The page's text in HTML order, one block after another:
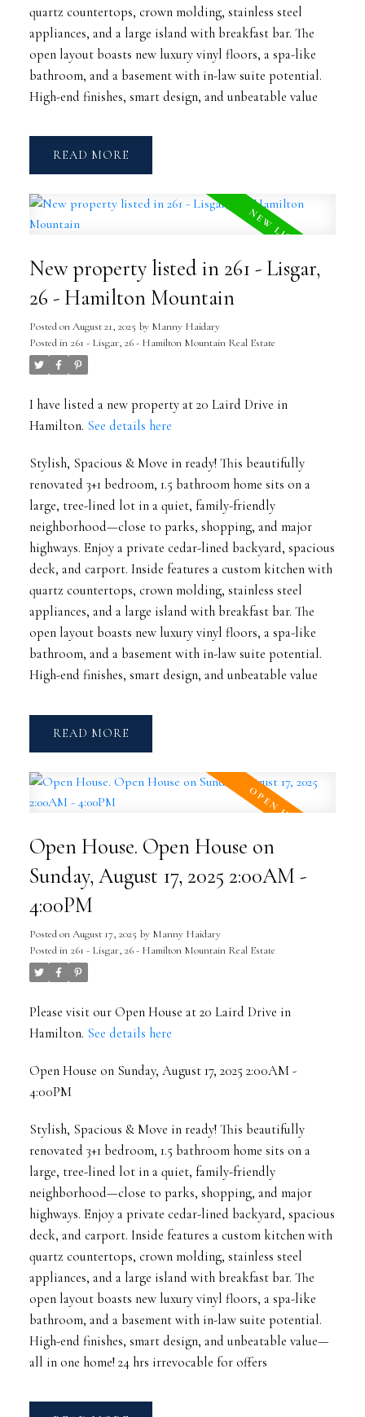
quartz countertops, crown molding, stainless steel
appliances, and a large island with breakfast bar. The
open layout boasts new luxury vinyl floors, a spa-like
bathroom, and a basement with in-law suite potential.
High-end finishes, smart design, and unbeatable value
READ
New property listed in 261 - Lisgar,
26 - Hamilton Mountain
Posted onAugust 21, 2025 by Manny Haidary
Posted in 261 - Lisgar, 26 - Hamilton Mountain Real Estate
I have listed a new property at 20 Laird Drive in
Hamilton. See details here
Stylish, Spacious & Move in ready! This beautifully
renovated 3+1 bedroom, 1.5 bathroom home sits on a
large, tree-lined lot in a quiet, family-friendly
neighborhood—close to parks, shopping, and major
highways. Enjoy a private cedar-lined backyard, spacious
deck, and carport. Inside features a custom kitchen with
quartz countertops, crown molding, stainless steel
appliances, and a large island with breakfast bar. The
open layout boasts new luxury vinyl floors, a spa-like
bathroom, and a basement with in-law suite potential.
High-end finishes, smart design, and unbeatable value
READ
Open House. Open House on
Sunday, August 17, 2025 2:00AM -
4:00PM
Posted onAugust 17, 2025 by Manny Haidary
Posted in 261 - Lisgar, 26 - Hamilton Mountain Real Estate
Please visit our Open House at 20 Laird Drive in
Hamilton. See details here
Open House on Sunday, August 17, 2025 2:00AM -
4:00PM
Stylish, Spacious & Move in ready! This beautifully
renovated 3+1 bedroom, 1.5 bathroom home sits on a
large, tree-lined lot in a quiet, family-friendly
neighborhood—close to parks, shopping, and major
highways. Enjoy a private cedar-lined backyard, spacious
deck, and carport. Inside features a custom kitchen with
quartz countertops, crown molding, stainless steel
appliances, and a large island with breakfast bar. The
open layout boasts new luxury vinyl floors, a spa-like
bathroom, and a basement with in-law suite potential.
High-end finishes, smart design, and unbeatable value—
all in one home! 24 hrs irrevocable for offers